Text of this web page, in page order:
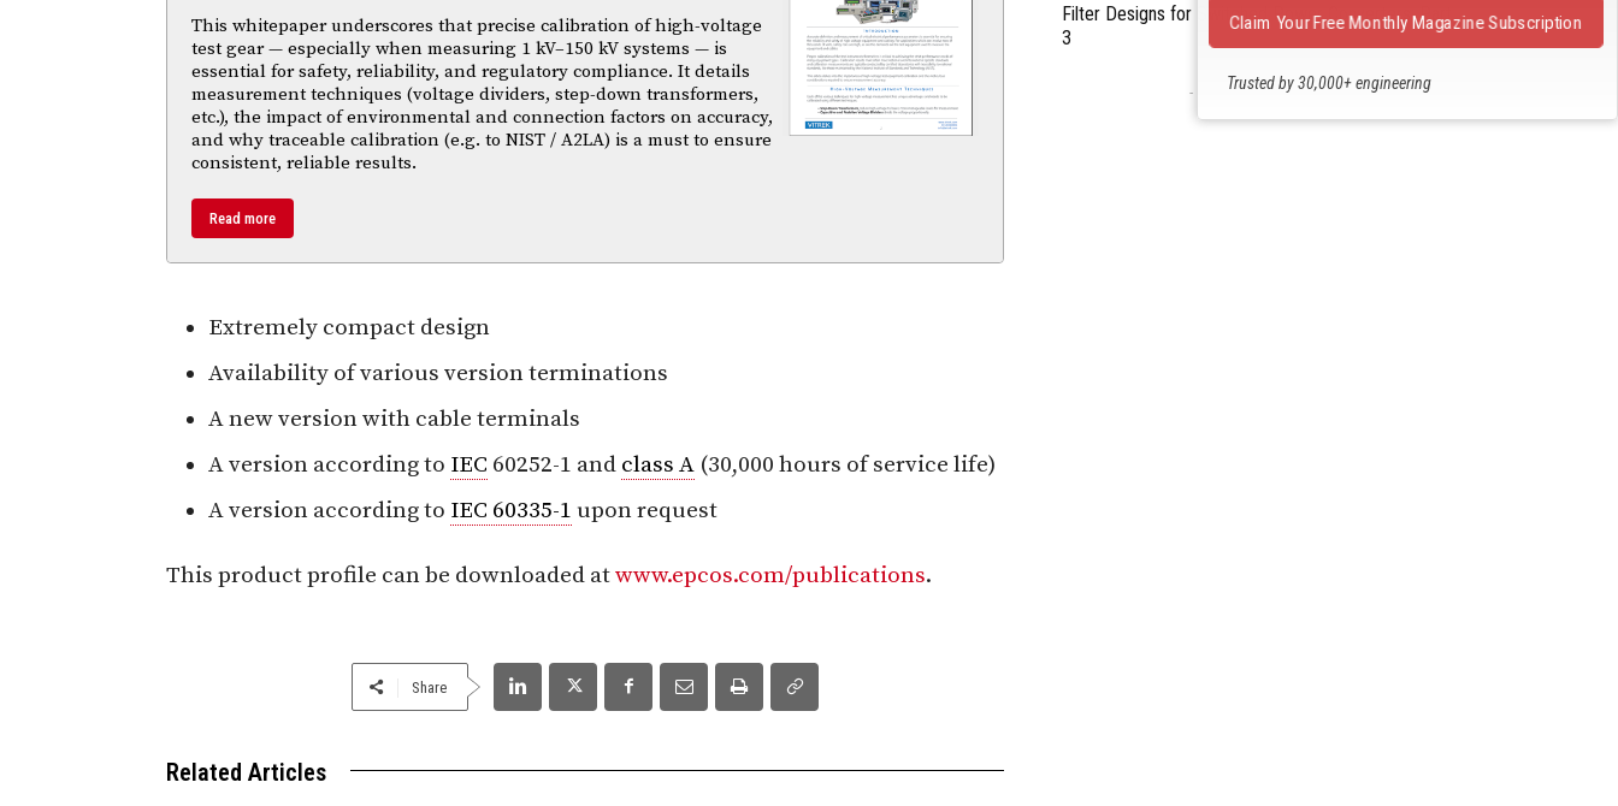
This whitepaper underscores that precise calibration of high-voltage
test gear — especially when measuring 1 kV–150 kV systems — is
essential for safety, reliability, and regulatory compliance. It details
measurement techniques (voltage dividers, step-down transformers,
etc.), the impact of environmental and connection factors on accuracy,
and why traceable calibration (e.g. to NIST / A2LA) is a must to ensure
consistent, reliable results.
Read more
Extremely compact design
Availability of various version terminations
A new version with cable terminals
A version according to IEC 60252-1 and class A (30,000 hours of service life)
A version according to IEC 60335-1 upon request
This product profile can be downloaded atwww.epcos.com/publications.
Share
Related Articles
Filter Designs for Switched Power Converters: Part
3
- From Our Sponsors -
Trusted by 30,000+ engineering
Claim Your Free Monthly Magazine Subscription